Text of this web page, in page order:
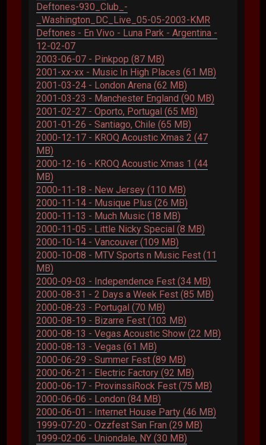
Deftones-930_Club_-
_Washington_DC_Live_05-05-2003-KMR
Deftones - En Vivo - Luna Park - Argentina -
12-02-07
2003-06-07 - Pinkpop (87 MB)
2001-xx-xx - Music In High Places (61 MB)
2001-03-24 - London Arena (62 MB)
2001-03-23 - Manchester England (90 MB)
2001-02-27 - Oporto, Portugal (65 MB)
2001-01-26 - Santiago, Chile (65 MB)
2000-12-17 - KROQ Acoustic Xmas 2 (47
MB)
2000-12-16 - KROQ Acoustic Xmas 1 (44
MB)
2000-11-18 - New Jersey (110 MB)
2000-11-14 - Musique Plus (26 MB)
2000-11-13 - Much Music (18 MB)
2000-11-05 - Little Nicky Special (8 MB)
2000-10-14 - Vancouver (109 MB)
2000-10-08 - MTV Sports n Music Fest (11
MB)
2000-09-03 - Independence Fest (34 MB)
2000-08-31 - 2 Days a Week Fest (85 MB)
2000-08-23 - Portugal (70 MB)
2000-08-19 - Bizarre Fest (103 MB)
2000-08-13 - Vegas Acoustic Show (22 MB)
2000-08-13 - Vegas (61 MB)
2000-06-29 - Summer Fest (89 MB)
2000-06-21 - Electric Factory (92 MB)
2000-06-17 - ProvinssiRock Fest (75 MB)
2000-06-06 - London (84 MB)
2000-06-01 - Internet House Party (46 MB)
1999-07-20 - Ozzfest San Fran (29 MB)
1999-02-06 - Uniondale, NY (30 MB)